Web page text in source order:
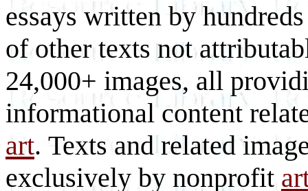
essays written by
of other texts not
24,000+ images, all
informational content
art. Texts and related
exclusively by nonprofit